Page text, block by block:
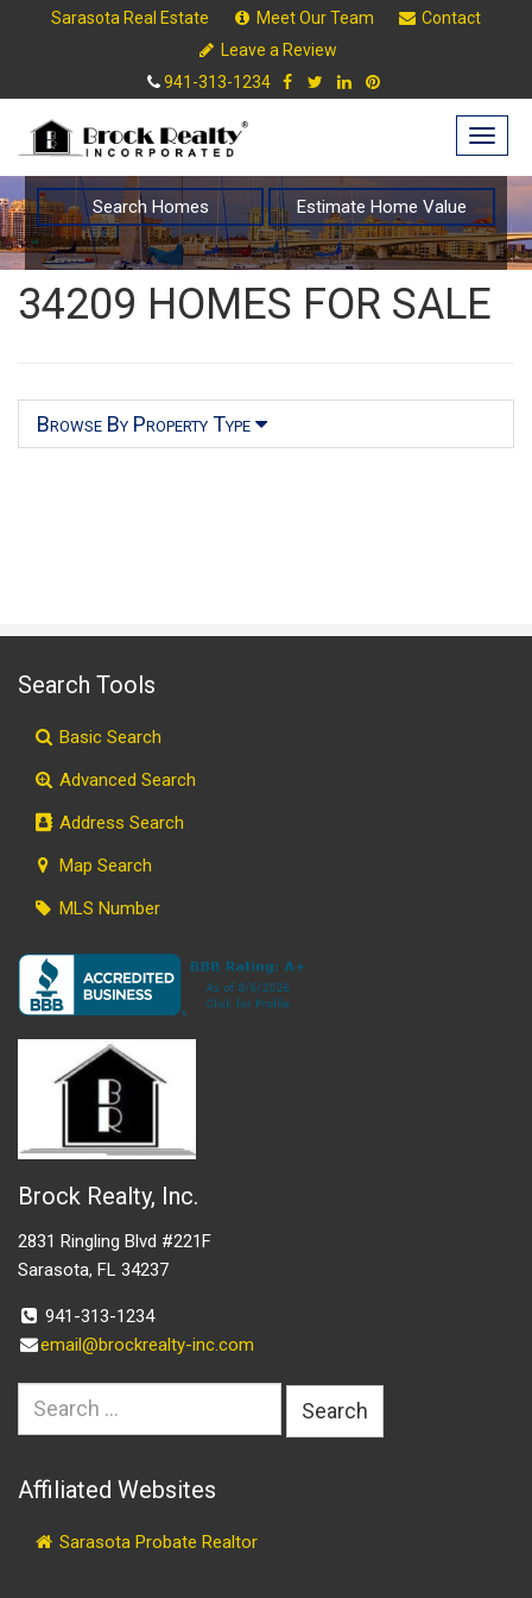
Sarasota Real Estate Meet Our Team
Contact
Leave a Review
941-313-1234
Search Homes Estimate Home Value
34209 HOMES FOR SALE
Browse By Property Type
Search Tools
Basic Search
Advanced Search
Address Search
Map Search
MLS Number
Brock Realty, Inc.
2831 Ringling Blvd #221F
Sarasota, FL 34237
941-313-1234
email@brockrealty-inc.com
Search
Affiliated Websites
Sarasota Probate Realtor